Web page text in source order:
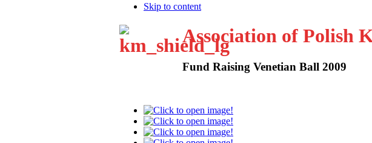
Skip to content
Association of Polish
Fund Raising Venetian Ball 2009